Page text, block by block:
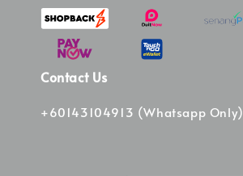
Contact Us
+60143104913 (Whatsapp Only)